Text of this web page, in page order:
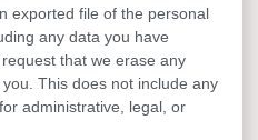
exported file of the personal
any data you have
that we erase any
This does not include any
administrative, legal, or